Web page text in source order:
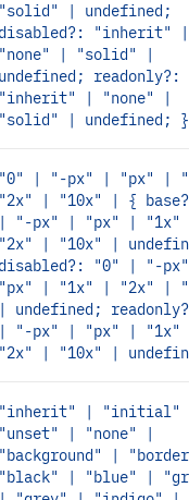
"solid" | undefined;
"inherit" |
"none" | "solid" |
undefined; readonly?:
"inherit" | "none" |
"solid" | undefined; }
"0" | "-px" | "px" |
"2x" | "10x" | {
| "-px" | "px" | "1x"
"2x" | "10x" |
"0" | "-
"px" | "1x" | "2x" |
| undefined;
| "-px" | "px" | "1x"
"2x" | "10x" |
"inherit" | "initial"
"unset" | "none" |
"background" |
"black" | "blue" |